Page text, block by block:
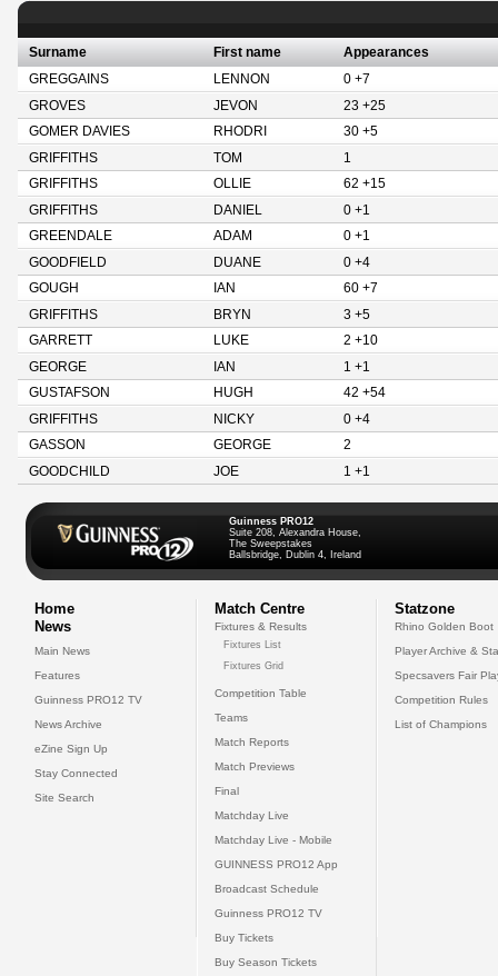
Surname First name
Appearances
GREGGAINS
LENNON
0 +7
GROVES
JEVON
23 +25
GOMER DAVIES
RHODRI
30 +5
GRIFFITHS
TOM
1
GRIFFITHS
OLLIE
62 +15
GRIFFITHS
DANIEL
0 +1
GREENDALE
ADAM
0 +1
GOODFIELD
DUANE
0 +4
GOUGH
IAN
60 +7
GRIFFITHS
BRYN
3 +5
GARRETT
LUKE
2 +10
GEORGE
IAN
1 +1
GUSTAFSON
HUGH
42 +54
GRIFFITHS
NICKY
0 +4
GASSON
GEORGE
2
GOODCHILD
JOE 1 +1
Guinness PRO12
Suite 208, Alexandra House,
The Sweepstakes
Ballsbridge, Dublin 4, Ireland
Home
News
Main News
Features
Guinness PRO12 TV
News Archive
eZine Sign Up
Stay Connected
Site Search
Match Centre
Fixtures & Results
Fixtures List
Fixtures Grid
Competition Table
Teams
Match Reports
Match Previews
Final
Matchday Live
Matchday Live - Mobile
GUINNESS PRO12 App
Broadcast Schedule
Guinness PRO12 TV
Buy Tickets
Buy Season Tickets
Statzone
Rhino Golden Boot
Player Archive &
Specsavers Fair
Competition Rules
List of Champions